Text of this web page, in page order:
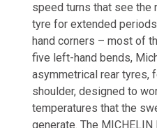
speed turns that see the
tyre for extended
hand corners – most of
five left-hand bends,
asymmetrical rear tyres,
shoulder, designed to
temperatures that the
generate. The